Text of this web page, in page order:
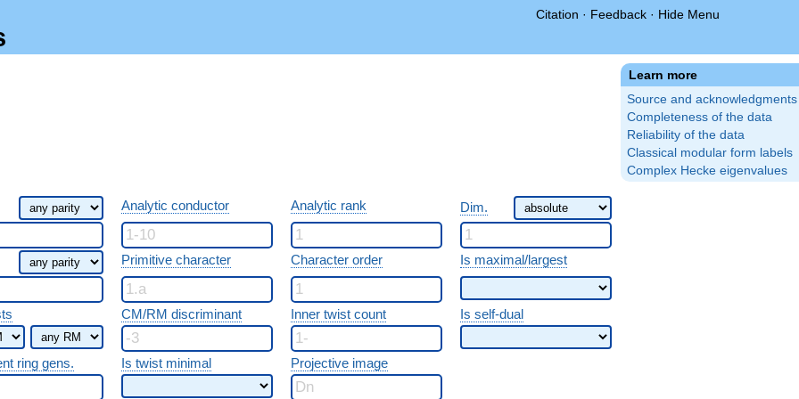
Citation · Feedback · Hide Menu
Learn more
Source and acknowledgments
Completeness of the data
Reliability of the data
Classical modular form labels
Complex Hecke eigenvalues
Analytic conductor Analytic rank Dim.
Primitive character Character order Is maximal/largest
CM/RM discriminant Inner twist count Is self-dual
ring gens. Is twist minimal Projective image